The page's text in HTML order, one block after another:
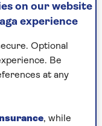
a deliciously
hints of
tender and
of the red
mein.
on our website
experience
Optional
Be
at any
, while